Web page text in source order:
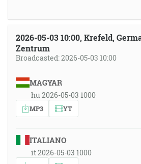
2026-05-03 10:00, Krefeld,
Zentrum
Broadcasted: 2026-05-03 10:00
MAGYAR
hu 2026-05-03 1000
MP3 YT
ITALIANO
it 2026-05-03 1000